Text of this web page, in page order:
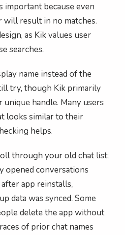
important because even
will result in no matches.
as Kik values user
searches.
name instead of the
try, though Kik primarily
handle. Many users
looks similar to their
helps.
through your old chat list;
opened conversations
app reinstalls,
data was synced. Some
delete the app without
of prior chat names